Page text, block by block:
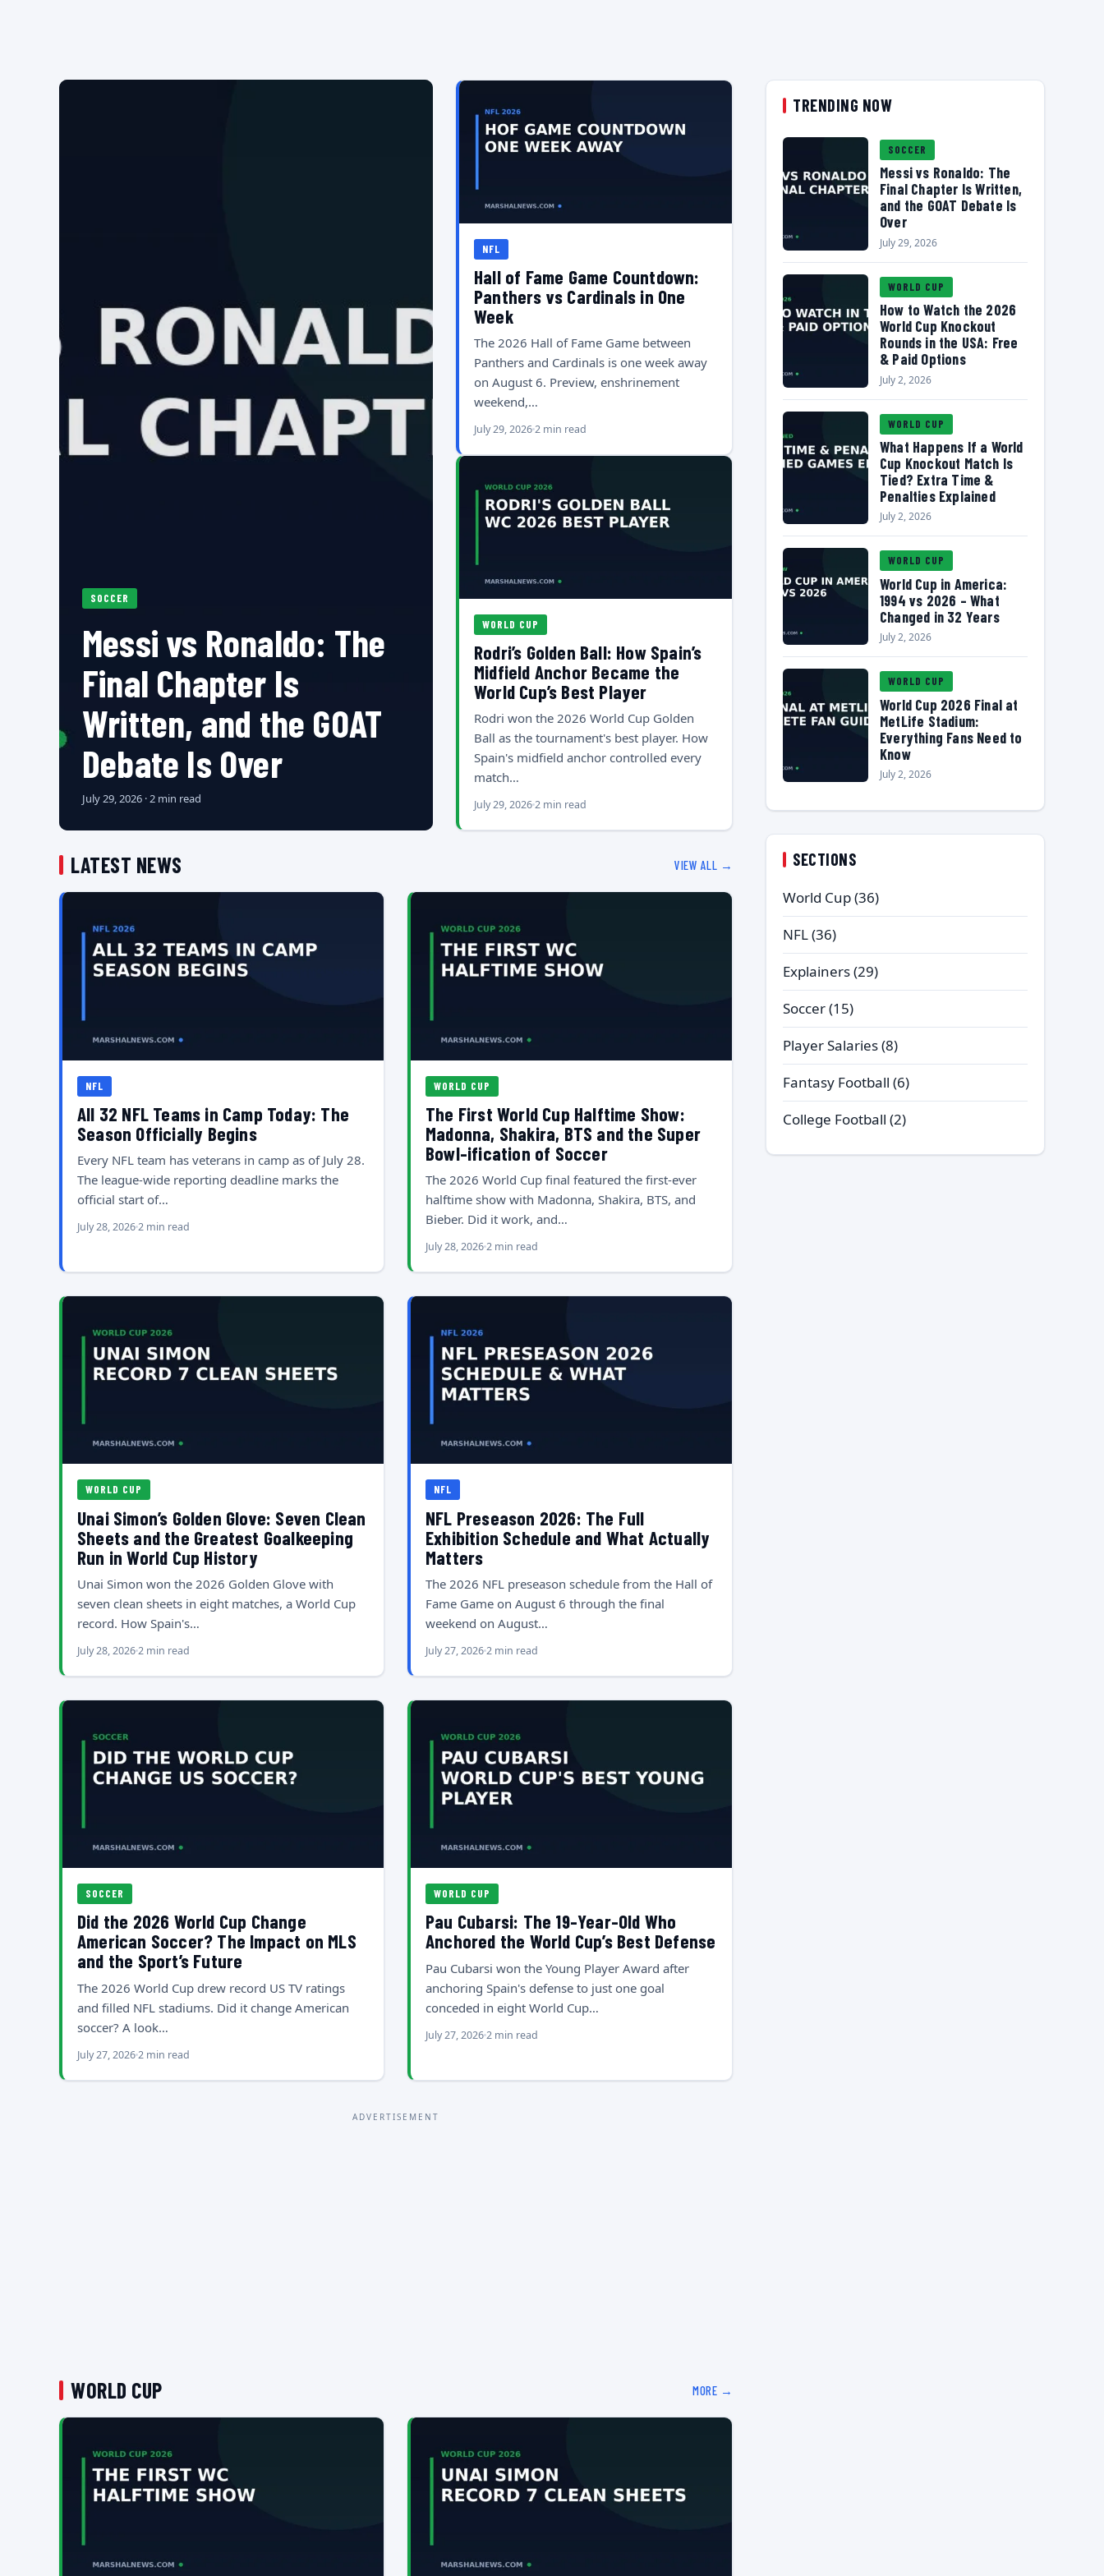
SOCCER
Messi vs Ronaldo: The
Final Chapter Is
Written, and the GOAT
Debate Is Over
July 29, 2026 · 2 min read
NFL
Hall of Fame Game Countdown:
Panthers vs Cardinals in One
Week
The 2026 Hall of Fame Game between
Panthers and Cardinals is one week away
on August 6. Preview, enshrinement
weekend,…
July 29, 20262 min read
WORLD CUP
Rodri’s Golden Ball: How Spain’s
Midfield Anchor Became the
World Cup’s Best Player
Rodri won the 2026 World Cup Golden
Ball as the tournament's best player. How
Spain's midfield anchor controlled every
match…
July 29, 20262 min read
LATEST NEWS VIEW ALL →
NFL
All 32 NFL Teams in Camp Today: The
Season Officially Begins
Every NFL team has veterans in camp as of July 28.
The league-wide reporting deadline marks the
official start of…
July 28, 20262 min read
WORLD CUP
The First World Cup Halftime Show:
Madonna, Shakira, BTS and the Super
Bowl-ification of Soccer
The 2026 World Cup final featured the first-ever
halftime show with Madonna, Shakira, BTS, and
Bieber. Did it work, and…
July 28, 20262 min read
WORLD CUP
Unai Simon’s Golden Glove: Seven Clean
Sheets and the Greatest Goalkeeping
Run in World Cup History
Unai Simon won the 2026 Golden Glove with
seven clean sheets in eight matches, a World Cup
record. How Spain's…
July 28, 20262 min read
NFL
NFL Preseason 2026: The Full
Exhibition Schedule and What Actually
Matters
The 2026 NFL preseason schedule from the Hall of
Fame Game on August 6 through the final
weekend on August…
July 27, 20262 min read
SOCCER
Did the 2026 World Cup Change
American Soccer? The Impact on MLS
and the Sport’s Future
The 2026 World Cup drew record US TV ratings
and filled NFL stadiums. Did it change American
soccer? A look…
July 27, 20262 min read
WORLD CUP
Pau Cubarsi: The 19-Year-Old Who
Anchored the World Cup’s Best Defense
Pau Cubarsi won the Young Player Award after
anchoring Spain's defense to just one goal
conceded in eight World Cup…
July 27, 20262 min read
ADVERTISEMENT
WORLD CUP MORE →
TRENDING NOW
SOCCER
Messi vs Ronaldo: The
Final Chapter Is Written,
and the GOAT Debate Is
Over
July 29, 2026
WORLD CUP
How to Watch the 2026
World Cup Knockout
Rounds in the USA: Free
& Paid Options
July 2, 2026
WORLD CUP
What Happens If a World
Cup Knockout Match Is
Tied? Extra Time &
Penalties Explained
July 2, 2026
WORLD CUP
World Cup in America:
1994 vs 2026 – What
Changed in 32 Years
July 2, 2026
WORLD CUP
World Cup 2026 Final at
MetLife Stadium:
Everything Fans Need to
Know
July 2, 2026
SECTIONS
World Cup(36)
NFL(36)
Explainers(29)
Soccer(15)
Player Salaries(8)
Fantasy Football (6)
College Football (2)